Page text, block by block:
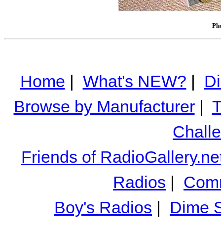
Home | What's NEW? |
Browse by Manufacturer|
Friends of
Radios |
Boy's Radios | Dime